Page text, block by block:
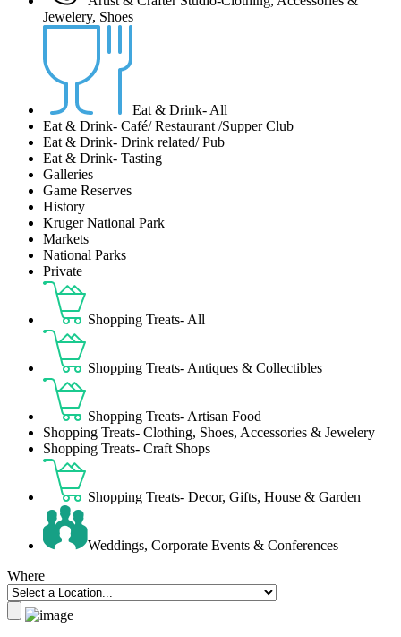
Jewelery, Shoes
Eat & Drink- All
Eat & Drink- Café/ Restaurant /Supper Club
Eat & Drink- Drink related/ Pub
Eat & Drink- Tasting
Galleries
Game Reserves
History
Kruger National Park
Markets
National Parks
Private
Shopping Treats- All
Shopping Treats- Antiques & Collectibles
Shopping Treats- Artisan Food
Shopping Treats- Clothing, Shoes, Accessories & Jewelery
Shopping Treats- Craft Shops
Shopping Treats- Decor, Gifts, House & Garden
Weddings, Corporate Events & Conferences
Where